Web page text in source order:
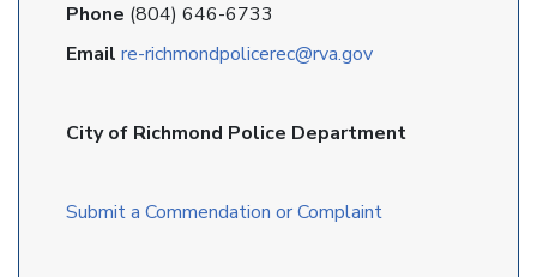
Phone (804) 646-6733
Email re-richmondpolicerec@rva.gov
City of Richmond Police Department
Submit a Commendation or Complaint